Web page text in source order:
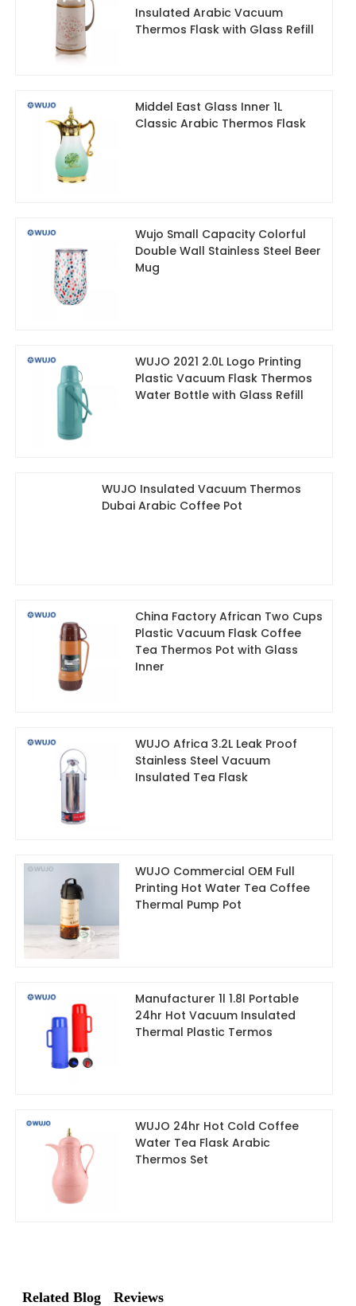
Insulated Arabic Vacuum
Thermos Flask with Glass Refill
Middel East Glass Inner 1L
Classic Arabic Thermos Flask
Wujo Small Capacity Colorful
Double Wall Stainless Steel Beer
Mug
WUJO 2021 2.0L Logo Printing
Plastic Vacuum Flask Thermos
Water Bottle with Glass Refill
WUJO Insulated Vacuum Thermos
Dubai Arabic Coffee Pot
China Factory African Two Cups
Plastic Vacuum Flask Coffee
Tea Thermos Pot with Glass
Inner
WUJO Africa 3.2L Leak Proof
Stainless Steel Vacuum
Insulated Tea Flask
WUJO Commercial OEM Full
Printing Hot Water Tea Coffee
Thermal Pump Pot
Manufacturer 1l 1.8l Portable
24hr Hot Vacuum Insulated
Thermal Plastic Termos
WUJO 24hr Hot Cold Coffee
Water Tea Flask Arabic
Thermos Set
Related Blog Reviews